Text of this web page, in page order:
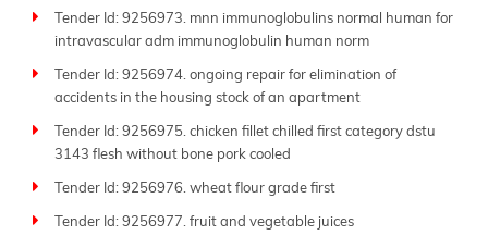
Tender Id: 9256973. mnn immunoglobulins normal human for
intravascular adm immunoglobulin human norm
Tender Id: 9256974. ongoing repair for elimination of
accidents in the housing stock of an apartment
Tender Id: 9256975. chicken fillet chilled first category dstu
3143 flesh without bone pork cooled
Tender Id: 9256976. wheat flour grade first
Tender Id: 9256977. fruit and vegetable juices